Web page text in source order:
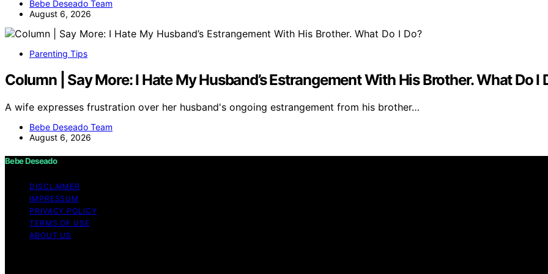
Bebe Deseado Team
August 6, 2026
Parenting Tips
Column | Say More: I Hate My Husband’s Estrangement With His Brother. What Do I
A wife expresses frustration over her husband's ongoing estrangement from his brother…
Bebe Deseado Team
August 6, 2026
Bebe Deseado
DISCLAIMER
IMPRESSUM
PRIVACY POLICY
TERMS OF USE
ABOUT US